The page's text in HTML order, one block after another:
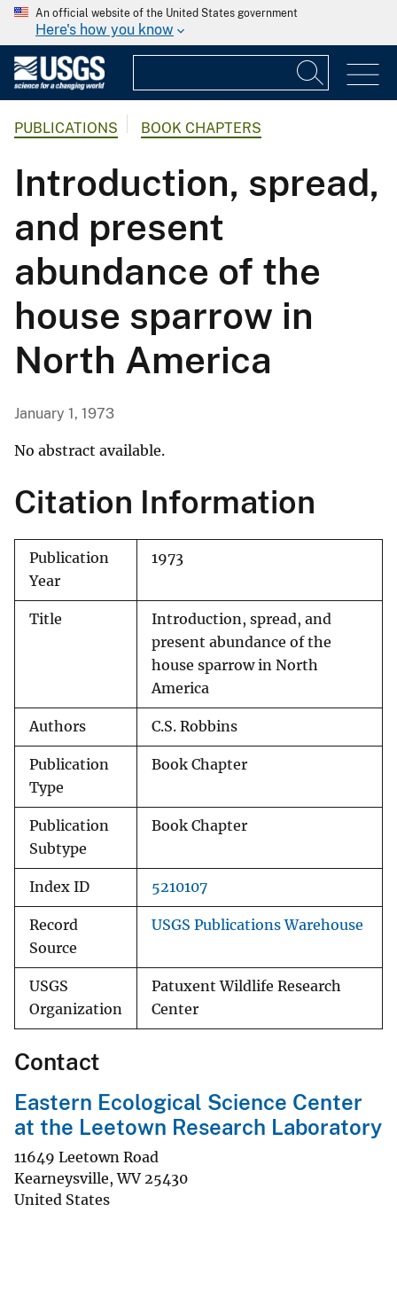
An official website of the United States government
Here's how you know
PUBLICATIONS BOOK CHAPTERS
Introduction, spread,
and present
abundance of the
house sparrow in
North America
January 1, 1973
No abstract available.
Citation Information
Publication
Year
1973
Title
Introduction, spread, and
present abundance of the
house sparrow in North
America
Authors C.S. Robbins
Publication
Type
Book Chapter
Publication
Subtype
Book Chapter
Index ID 5210107
Record
Source
USGS Publications Warehouse
USGS
Organization
Patuxent Wildlife Research
Center
Contact
Eastern Ecological Science Center
at the Leetown Research Laboratory
11649 Leetown Road
Kearneysville,WV 25430
United States